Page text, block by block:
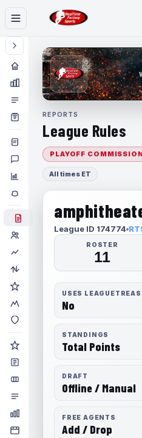
REPORTS
League Rules
PLAYOFF
All times ET
League ID 174774
ROSTER
11
USES
No
STANDINGS
Total Points
DRAFT
Offline / Manual
FREE AGENTS
Add / Drop